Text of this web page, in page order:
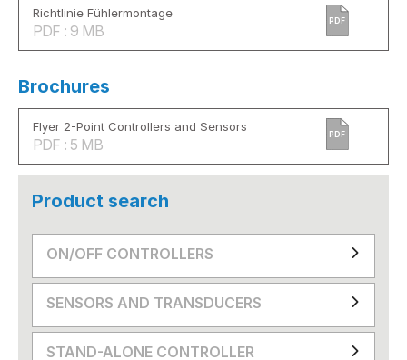
Richtlinie Fühlermontage
PDF : 9 MB
PDF
Brochures
Flyer 2-Point Controllers and Sensors
PDF : 5 MB
PDF
Product search
ON/OFF CONTROLLERS
SENSORS AND TRANSDUCERS
STAND-ALONE CONTROLLER